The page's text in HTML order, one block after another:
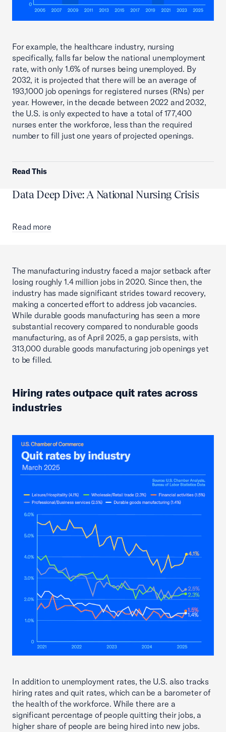
For example, the healthcare industry, nursing
specifically, falls far below the national unemployment
rate, with only 1.6% of nurses being unemployed. By
2032, it is projected that there will be an average of
193,1000 job openings for registered nurses (RNs) per
year. However, in the decade between 2022 and 2032,
the U.S. is only expected to have a total of 177,400
nurses enter the workforce, less than the required
number to fill just one years of projected openings.
Read This
Data Deep Dive: A National Nursing Crisis
Read more
The manufacturing industry faced a major setback after
losing roughly 1.4 million jobs in 2020. Since then, the
industry has made significant strides toward recovery,
making a concerted effort to address job vacancies.
While durable goods manufacturing has seen a more
substantial recovery compared to nondurable goods
manufacturing, as of April 2025, a gap persists, with
313,000 durable goods manufacturing job openings yet
to be filled.
Hiring rates outpace quit rates across
industries
In addition to unemployment rates, the U.S. also tracks
hiring rates and quit rates, which can be a barometer of
the health of the workforce. While there are a
significant percentage of people quitting their jobs, a
higher share of people are being hired into new jobs.